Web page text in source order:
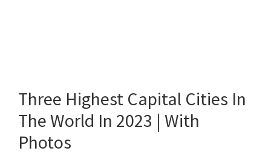
Three Highest Capital Cities In
The World In 2023 | With
Photos